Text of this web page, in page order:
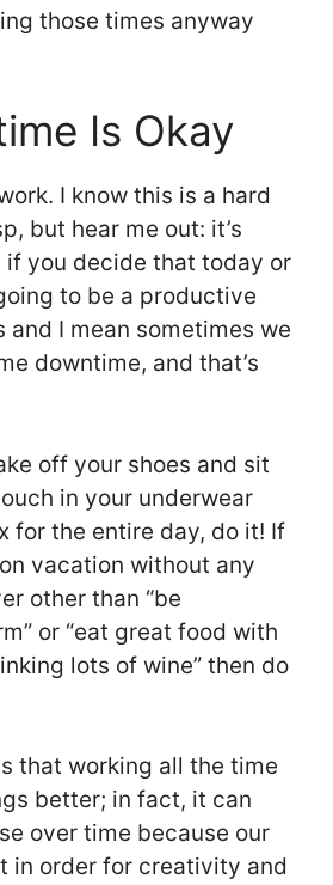
those times anyway
Is Okay
I know this is a hard
but hear me out: it’s
you decide that today or
to be a productive
and I mean sometimes we
downtime, and that’s
off your shoes and sit
in your underwear
for the entire day, do it! If
vacation without any
other than “be
or “eat great food with
lots of wine” then do
that working all the time
better; in fact, it can
over time because our
in order for creativity and